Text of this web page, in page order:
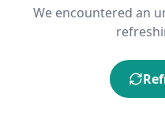
We encountered an